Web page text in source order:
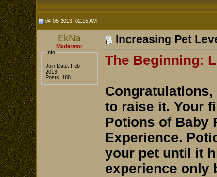
04-05-2013, 02:15 AM
EkNa
Moderator
Info
Join Date: Feb
2013
Posts: 188
Increasing Pet
The Beginning:
to raise it. Your
Potions of Baby
Experience.
your pet until it
experience only